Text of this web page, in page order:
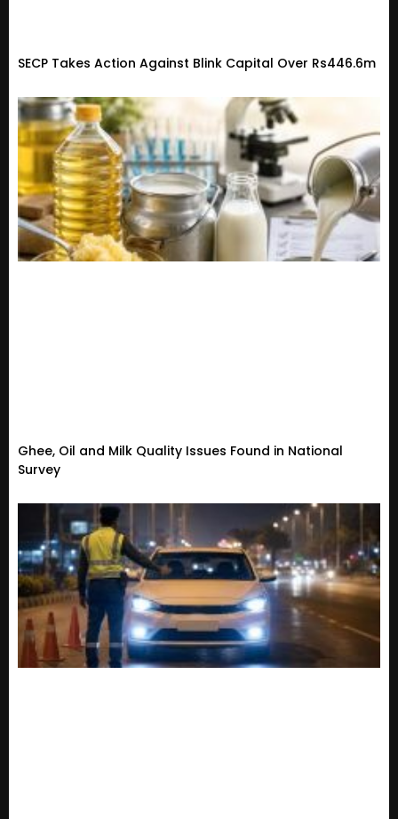
SECP Takes Action Against Blink Capital Over Rs446.6m
Ghee, Oil and Milk Quality Issues Found in National
Survey